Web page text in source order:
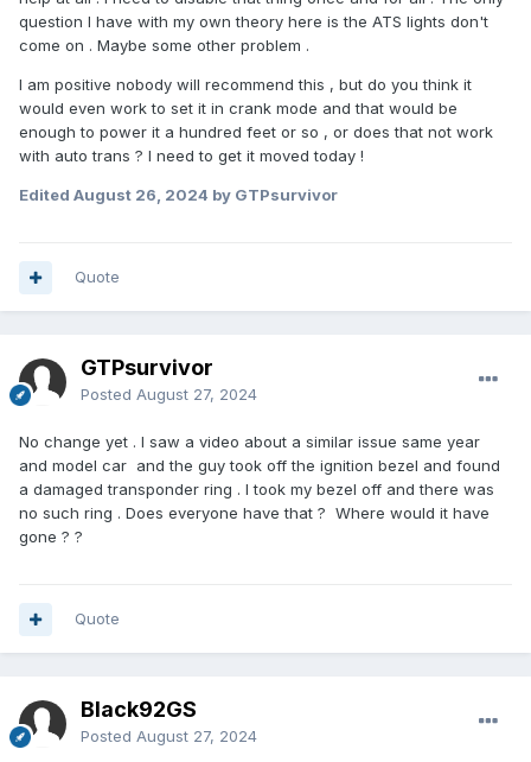
question I have with my own theory here is the ATS lights don't
come on . Maybe some other problem .
I am positive nobody will recommend this , but do you think it
would even work to set it in crank mode and that would be
enough to power it a hundred feet or so , or does that not work
with auto trans ? I need to get it moved today !
Edited August 26, 2024 by GTPsurvivor
Quote
GTPsurvivor
Posted August 27, 2024
No change yet . I saw a video about a similar issue same year
and model car and the guy took off the ignition bezel and found
a damaged transponder ring . I took my bezel off and there was
no such ring . Does everyone have that ? Where would it have
gone ? ?
Quote
Black92GS
Posted August 27, 2024